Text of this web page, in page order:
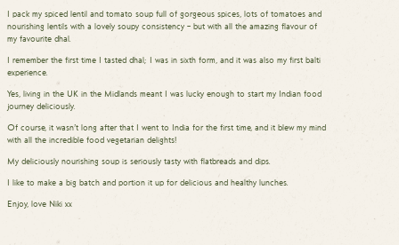
I pack my spiced lentil and tomato soup full of gorgeous spices, lots of tomatoes and
nourishing lentils with a lovely soupy consistency – but with all the amazing flavour of
my favourite dhal.
I remember the first time I tasted dhal; I was in sixth form, and it was also my first balti
experience.
Yes, living in the UK in the Midlands meant I was lucky enough to start my Indian food
journey deliciously.
Of course, it wasn’t long after that I went to India for the first time, and it blew my mind
with all the incredible food vegetarian delights!
My deliciously nourishing soup is seriously tasty with flatbreads and dips.
I like to make a big batch and portion it up for delicious and healthy lunches.
Enjoy, love Niki xx